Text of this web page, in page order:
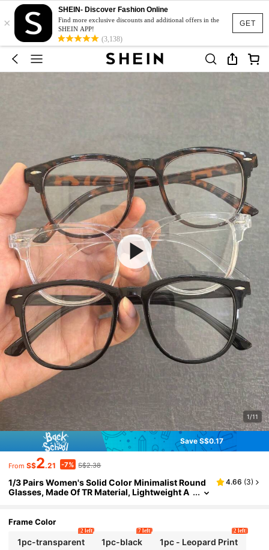
GET
×
SHEIN- Discover Fashion Online
Find more exclusive discounts and additional offers in the
SHEIN APP!
(3,138)
1/11
Save S$0.17
From S$2.21 -7% S$2.38
1/3 Pairs Women's Solid Color Minimalist Round
Glasses, Made Of TR Material, Lightweight A
Occasions, Fashionable And Practical
4.66 (3)
Frame Color
1pc-transparent
2 left
1pc-black
7 left
1pc - Leopard Print
2 left